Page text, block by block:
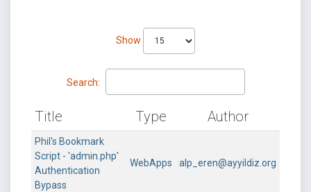
Show
Search:
Title Type Author
Phil's Bookmark
Script - 'admin.php'
Authentication
Bypass
WebApps alp_eren@ayyildiz.org